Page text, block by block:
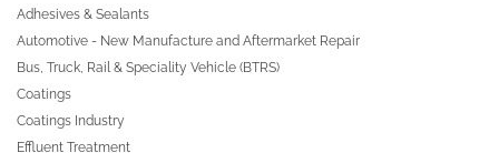
Adhesives & Sealants
Automotive - New Manufacture and Aftermarket Repair
Bus, Truck, Rail & Speciality Vehicle (BTRS)
Coatings
Coatings Industry
Effluent Treatment